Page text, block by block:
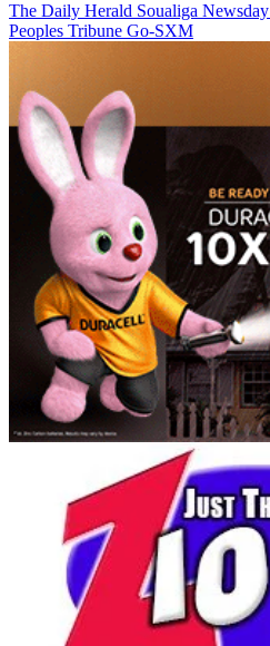
The Daily Herald Soualiga Newsday
Peoples Tribune Go-SXM